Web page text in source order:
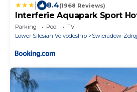
8.4(1968 Reviews)
Interferie Aquapark Sport
Parking Pool
TV
Lower Silesian Voivodeship
Swieradow-Zdroj